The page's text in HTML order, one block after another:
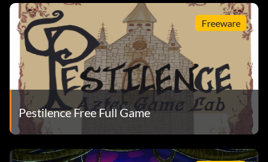
Freeware
Pestilence Free Full Game